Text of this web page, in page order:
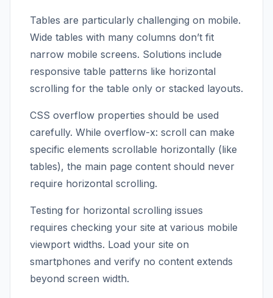
Tables are particularly challenging on mobile.
Wide tables with many columns don’t fit
narrow mobile screens. Solutions include
responsive table patterns like horizontal
scrolling for the table only or stacked layouts.
CSS overflow properties should be used
carefully. While overflow-x: scroll can make
specific elements scrollable horizontally (like
tables), the main page content should never
require horizontal scrolling.
Testing for horizontal scrolling issues
requires checking your site at various mobile
viewport widths. Load your site on
smartphones and verify no content extends
beyond screen width.